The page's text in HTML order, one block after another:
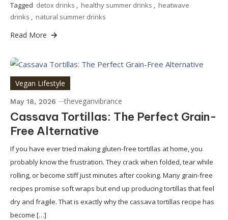
Tagged detox drinks , healthy summer drinks , heatwave
drinks , natural summer drinks
Read More
Vegan Lifestyle
May 18, 2026 theveganvibrance
Cassava Tortillas: The Perfect Grain-
Free Alternative
If you have ever tried making gluten-free tortillas at home, you
probably know the frustration. They crack when folded, tear while
rolling, or become stiff just minutes after cooking. Many grain-free
recipes promise soft wraps but end up producing tortillas that feel
dry and fragile. That is exactly why the cassava tortillas recipe has
become […]